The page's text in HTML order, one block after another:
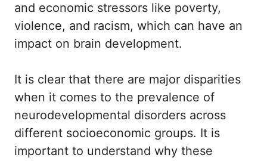
and economic stressors like poverty,
violence, and racism, which can have an
impact on brain development.
It is clear that there are major disparities
when it comes to the prevalence of
neurodevelopmental disorders across
different socioeconomic groups. It is
important to understand why these